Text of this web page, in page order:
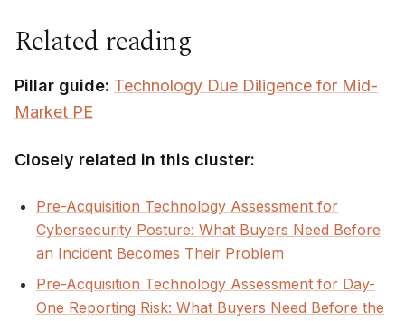
Related reading
Pillar guide: Technology Due Diligence for Mid-
Market PE
Closely related in this cluster:
Pre-Acquisition Technology Assessment for
Cybersecurity Posture: What Buyers Need Before
an Incident Becomes Their Problem
Pre-Acquisition Technology Assessment for Day-
One Reporting Risk: What Buyers Need Before the